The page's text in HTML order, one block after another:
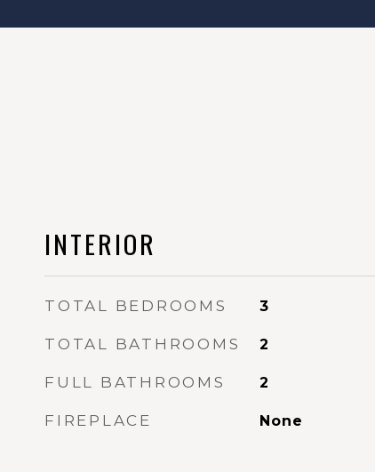
INTERIOR
TOTAL BEDROOMS 3
TOTAL BATHROOMS 2
FULL BATHROOMS 2
FIREPLACE None